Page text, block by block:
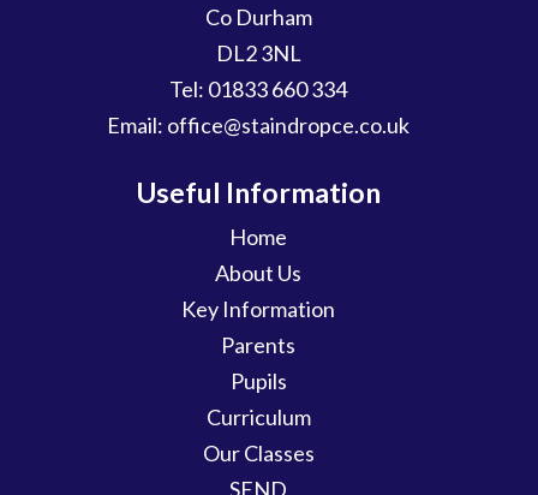
Co Durham
DL2 3NL
Tel: 01833 660 334
Email: office@staindropce.co.uk
Useful Information
Home
About Us
Key Information
Parents
Pupils
Curriculum
Our Classes
SEND